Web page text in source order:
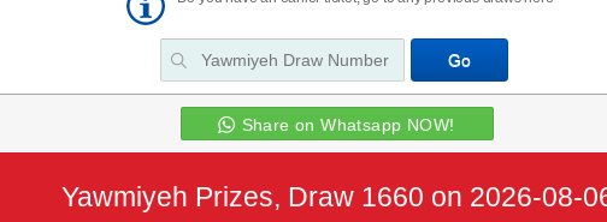
Share on Whatsapp NOW!
Yawmiyeh Prizes, Draw 1660 on 2026-08-